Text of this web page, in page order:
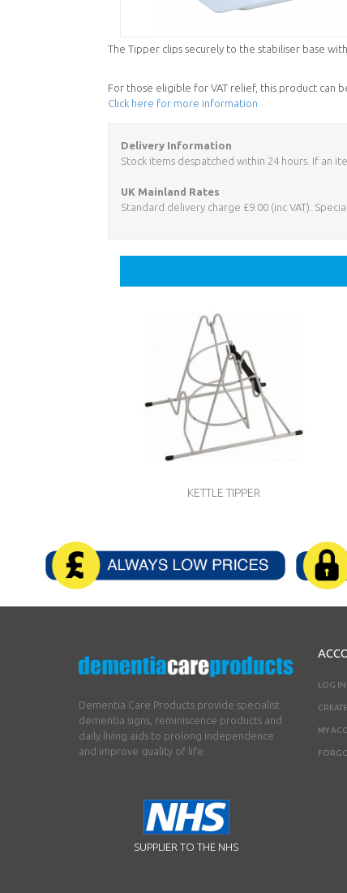
The Tipper clips securely to the stabiliser base
For those eligible for VAT relief, this product can
Click here for more information
Delivery Information
Stock items despatched within 24 hours. If an
UK Mainland Rates
Standard delivery charge £9.00 (inc VAT).
KETTLE TIPPER
Dementia Care Products provide specialist
dementia signs, reminiscence products and
daily living aids to prolong independence
and improve quality of life.
SUPPLIER TO THE NHS
LOG IN
MY